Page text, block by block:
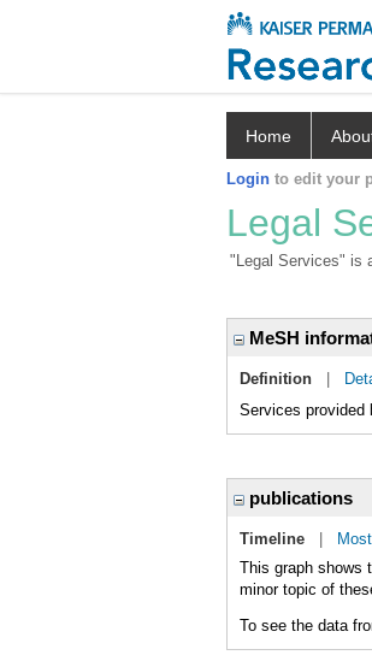
Home
Login to edit your
Legal
"Legal Services" is
MeSH
Definition
Services provided
publications
Timeline
This graph shows
minor topic of
To see the data